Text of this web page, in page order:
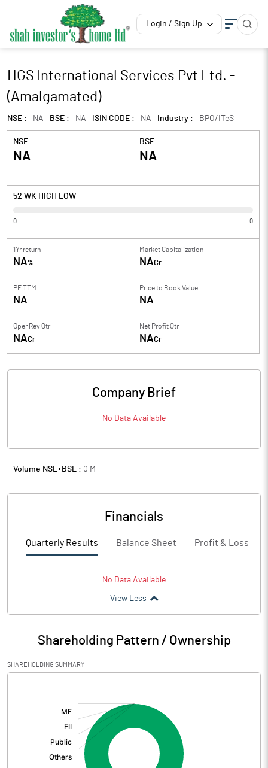
Login / Sign Up
HGS International Services Pvt Ltd. -
(Amalgamated)
NSE : NA BSE : NA ISIN CODE : NA Industry : BPO/ITeS
NSE :
NA
BSE :
NA
52 WK HIGH LOW
0 0
1Yr return
NA%
Market Capitalization
NACr
PE TTM
NA
Price to Book Value
NA
Oper Rev Qtr
NACr
Net Profit Qtr
NACr
Company Brief
No Data Available
Volume NSE+BSE : 0 M
Financials
Quarterly Results Balance Sheet Profit & Loss
No Data Available
View Less
Shareholding Pattern / Ownership
SHAREHOLDING SUMMARY